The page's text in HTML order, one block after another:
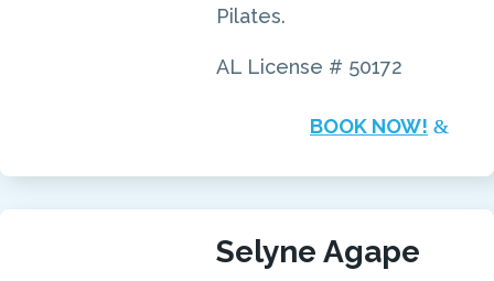
Pilates.
AL License # 50172
BOOK NOW!
Selyne Agape